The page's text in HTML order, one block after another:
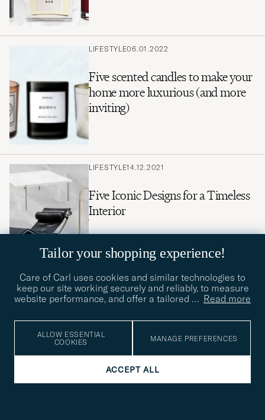
LIFESTYLE06.01.2022
Five scented candles to make your
home more luxurious (and more
inviting)
LIFESTYLE14.12.2021
Five Iconic Designs for a Timeless
Interior
LIFESTYLE 30.11.2021
All
Tailor your shopping experience!
Care of Carl uses cookies and similar technologies to
keep our site working securely and reliably, to measure
website performance, and offer a tailored … Read more
ALLOW ESSENTIAL
COOKIES
MANAGE PREFERENCES
ACCEPT ALL